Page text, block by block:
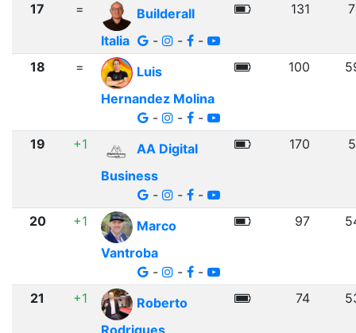
17 =
Builderall
Italia
- - -
131
18 =
Luis
Hernandez Molina
-
- -
100
19 +1
AA Digital
Business
-
- -
170
20 +1
Marco
Vantroba
-
- -
97
21 +1
Roberto
Rodrigues
74